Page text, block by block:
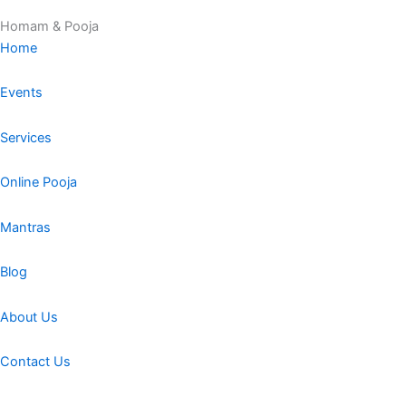
Homam & Pooja
Home
Events
Services
Online Pooja
Mantras
Blog
About Us
Contact Us